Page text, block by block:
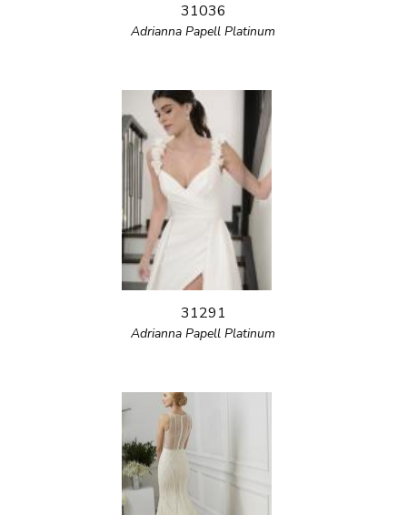
31036
Adrianna Papell Platinum
31291
Adrianna Papell Platinum